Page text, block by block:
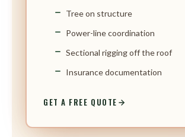
Tree on structure
Power-line coordination
Sectional rigging off the roof
Insurance documentation
GET A FREE QUOTE